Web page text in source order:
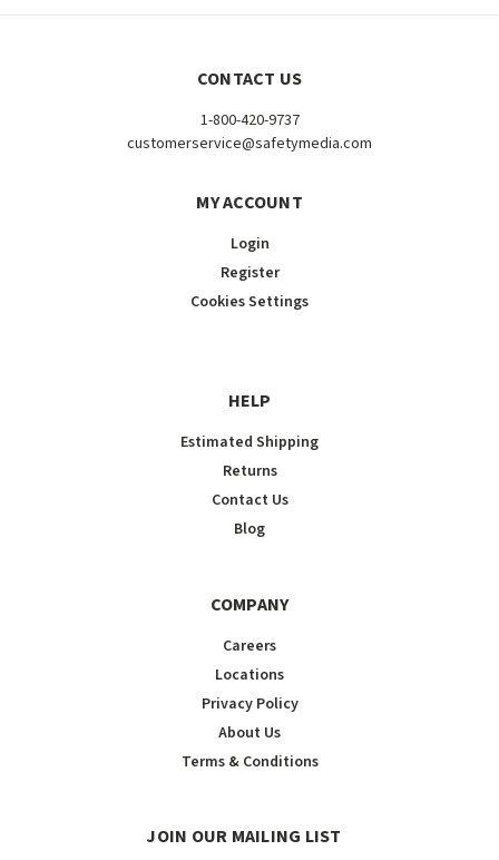
CONTACT US
1-800-420-9737
customerservice@safetymedia.com
MY ACCOUNT
Login
Register
Cookies Settings
HELP
Estimated Shipping
Returns
Contact Us
Blog
COMPANY
Careers
Locations
Privacy Policy
About Us
Terms & Conditions
JOIN OUR MAILING LIST